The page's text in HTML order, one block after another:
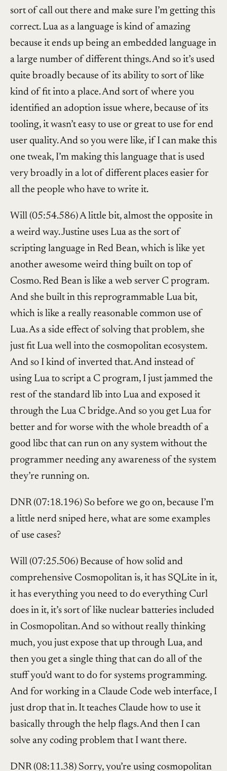
sort of call out there and make sure I’m getting this
correct. Lua as a language is kind of amazing
because it ends up being an embedded language in
a large number of different things. And so it’s used
quite broadly because of its ability to sort of like
kind of fit into a place. And sort of where you
identified an adoption issue where, because of its
tooling, it wasn’t easy to use or great to use for end
user quality. And so you were like, if I can make this
one tweak, I’m making this language that is used
very broadly in a lot of different places easier for
all the people who have to write it.
Will (05:54.586) A little bit, almost the opposite in
a weird way. Justine uses Lua as the sort of
scripting language in Red Bean, which is like yet
another awesome weird thing built on top of
Cosmo. Red Bean is like a web server C program.
And she built in this reprogrammable Lua bit,
which is like a really reasonable common use of
Lua. As a side effect of solving that problem, she
just fit Lua well into the cosmopolitan ecosystem.
And so I kind of inverted that. And instead of
using Lua to script a C program, I just jammed the
rest of the standard lib into Lua and exposed it
through the Lua C bridge. And so you get Lua for
better and for worse with the whole breadth of a
good libc that can run on any system without the
programmer needing any awareness of the system
they’re running on.
DNR (07:18.196) So before we go on, because I’m
a little nerd sniped here, what are some examples
of use cases?
Will (07:25.506) Because of how solid and
comprehensive Cosmopolitan is, it has SQLite in it,
it has everything you need to do everything Curl
does in it, it’s sort of like nuclear batteries included
in Cosmopolitan. And so without really thinking
much, you just expose that up through Lua, and
then you get a single thing that can do all of the
stuff you’d want to do for systems programming.
And for working in a Claude Code web interface, I
just drop that in. It teaches Claude how to use it
basically through the help flags. And then I can
solve any coding problem that I want there.
DNR (08:11.38) Sorry, you’re using cosmopolitan